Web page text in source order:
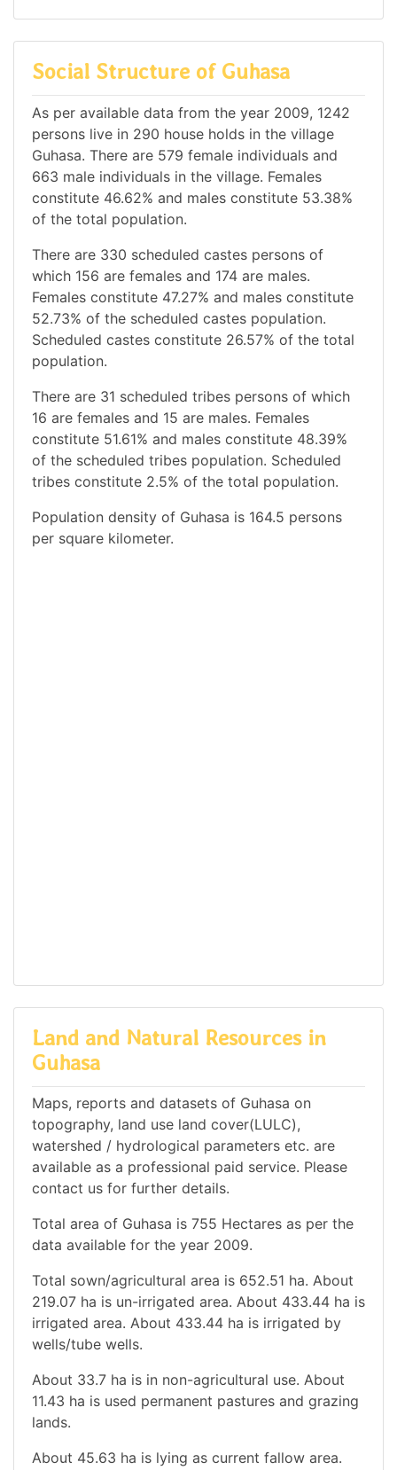
Social Structure of Guhasa
As per available data from the year 2009, 1242
persons live in 290 house holds in the village
Guhasa. There are 579 female individuals and
663 male individuals in the village. Females
constitute 46.62% and males constitute 53.38%
of the total population.
There are 330 scheduled castes persons of
which 156 are females and 174 are males.
Females constitute 47.27% and males constitute
52.73% of the scheduled castes population.
Scheduled castes constitute 26.57% of the total
population.
There are 31 scheduled tribes persons of which
16 are females and 15 are males. Females
constitute 51.61% and males constitute 48.39%
of the scheduled tribes population. Scheduled
tribes constitute 2.5% of the total population.
Population density of Guhasa is 164.5 persons
per square kilometer.
Land and Natural Resources in
Guhasa
Maps, reports and datasets of Guhasa on
topography, land use land cover(LULC),
watershed / hydrological parameters etc. are
available as a professional paid service. Please
contact us for further details.
Total area of Guhasa is 755 Hectares as per the
data available for the year 2009.
Total sown/agricultural area is 652.51 ha. About
219.07 ha is un-irrigated area. About 433.44 ha is
irrigated area. About 433.44 ha is irrigated by
wells/tube wells.
About 33.7 ha is in non-agricultural use. About
11.43 ha is used permanent pastures and grazing
lands.
About 45.63 ha is lying as current fallow area.